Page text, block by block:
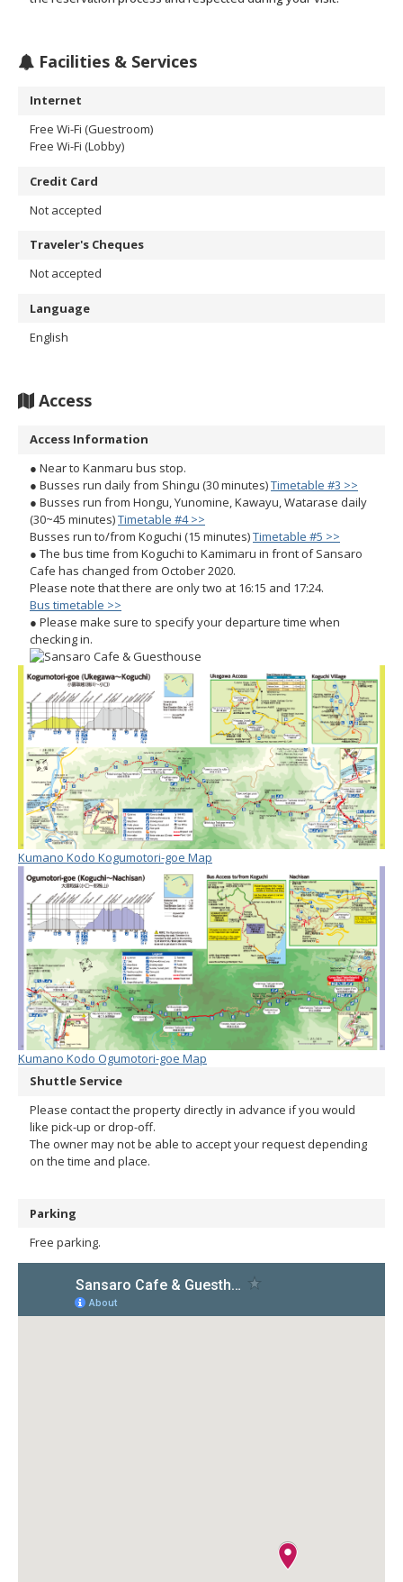
Facilities & Services
Internet
Free Wi-Fi (Guestroom)
Free Wi-Fi (Lobby)
Credit Card
Not accepted
Traveler's Cheques
Not accepted
Language
English
Access
Access Information
● Near to Kanmaru bus stop.
● Busses run daily from Shingu (30 minutes)Timetable #3 >>
● Busses run from Hongu, Yunomine, Kawayu, Watarase daily
(30~45 minutes)Timetable #4 >>
Busses run to/from Koguchi (15 minutes)Timetable #5 >>
● The bus time from Koguchi to Kamimaru in front of Sansaro
Cafe has changed from October 2020.
Please note that there are only two at 16:15 and 17:24.
Bus timetable >>
● Please make sure to specify your departure time when
checking in.
Kumano Kodo Kogumotori-goe Map
Kumano Kodo Ogumotori-goe Map
Shuttle Service
Please contact the property directly in advance if you would
like pick-up or drop-off.
The owner may not be able to accept your request depending
on the time and place.
Parking
Free parking.